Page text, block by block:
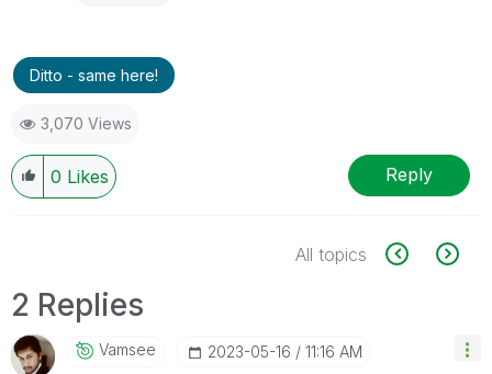
Ditto - same here!
3,070 Views
0 Likes Reply
All topics
2 Replies
Vamsee ‎2023-05-16 11:16 AM